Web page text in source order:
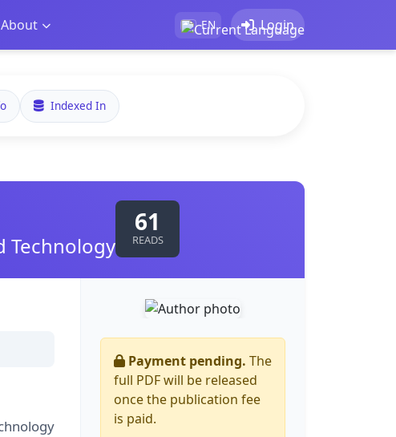
About EN Login
Indexed In
Technology
61
READS
Payment pending. The
full PDF will be released
once the publication fee
is paid.